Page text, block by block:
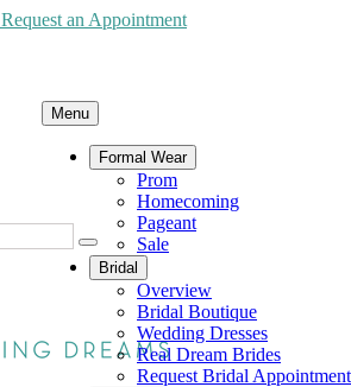
Request an Appointment
Menu
Formal Wear
Prom
Homecoming
Pageant
Sale
Bridal
Overview
Bridal Boutique
Wedding Dresses
Real Dream Brides
Request Bridal Appointment